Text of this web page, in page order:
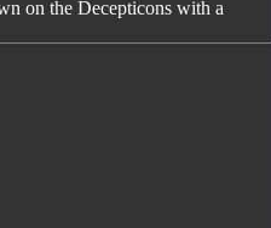
on the Decepticons with a